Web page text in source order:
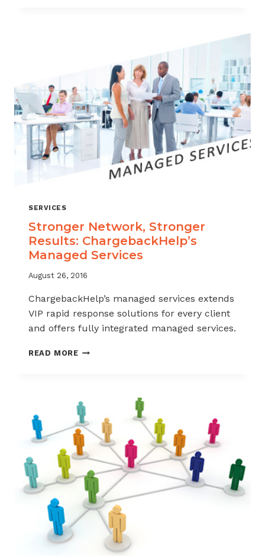
SERVICES
Stronger Network, Stronger
Results: ChargebackHelp’s
Managed Services
August 26, 2016
ChargebackHelp’s managed services extends
VIP rapid response solutions for every client
and offers fully integrated managed services.
READ MORESTRONGER
CHARGEBACKHELP’S
MANAGED
SERVICES